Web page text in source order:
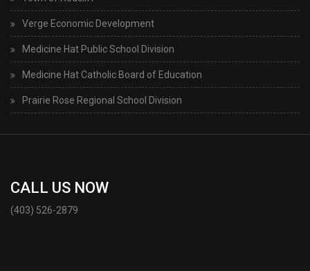
Verge Economic Development
Medicine Hat Public School Division
Medicine Hat Catholic Board of Education
Prairie Rose Regional School Division
CALL US NOW
(403) 526-2879